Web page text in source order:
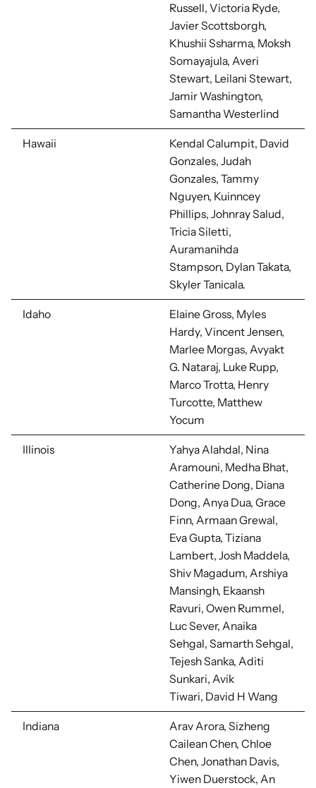
Russell, Victoria Ryde,
Javier Scottsborgh,
Khushii Ssharma, Moksh
Somayajula, Averi
Stewart, Leilani Stewart,
Jamir Washington,
Samantha Westerlind
Hawaii
Kendal Calumpit, David
Gonzales,Judah
Gonzales, Tammy
Nguyen, Kuinncey
Phillips, Johnray Salud,
Tricia Siletti,
Auramanihda
Stampson, Dylan Takata,
Skyler Tanicala.
Idaho
Elaine Gross, Myles
Hardy, Vincent Jensen,
Marlee Morgas, Avyakt
G. Nataraj, Luke Rupp,
Marco Trotta, Henry
Turcotte, Matthew
Yocum
Illinois
Yahya Alahdal, Nina
Aramouni, Medha Bhat,
Catherine Dong, Diana
Dong, Anya Dua, Grace
Finn, Armaan Grewal,
Eva Gupta, Tiziana
Lambert, Josh Maddela,
Shiv Magadum, Arshiya
Mansingh, Ekaansh
Ravuri, Owen Rummel,
Luc Sever, Anaika
Sehgal, Samarth Sehgal,
Tejesh Sanka, Aditi
Sunkari, Avik
Tiwari, David H Wang
Indiana
Arav Arora, Sizheng
Cailean Chen, Chloe
Chen, Jonathan Davis,
Yiwen Duerstock, An